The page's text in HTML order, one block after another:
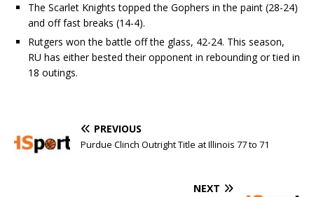
The Scarlet Knights topped the Gophers in the paint (28-24)
and off fast breaks (14-4).
Rutgers won the battle off the glass, 42-24. This season,
RU has either bested their opponent in rebounding or tied in
18 outings.
PREVIOUS
Purdue Clinch Outright Title at Illinois 77 to 71
NEXT